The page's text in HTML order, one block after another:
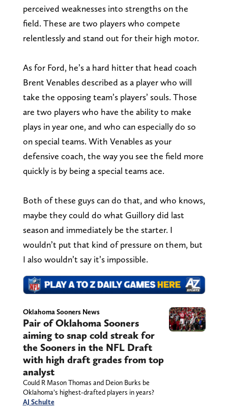
perceived weaknesses into strengths on the
field. These are two players who compete
relentlessly and stand out for their high motor.
As for Ford, he’s a hard hitter that head coach
Brent Venables described as a player who will
take the opposing team’s players’ souls. Those
are two players who have the ability to make
plays in year one, and who can especially do so
on special teams. With Venables as your
defensive coach, the way you see the field more
quickly is by being a special teams ace.
Both of these guys can do that, and who knows,
maybe they could do what Guillory did last
season and immediately be the starter. I
wouldn’t put that kind of pressure on them, but
I also wouldn’t say it’s impossible.
Oklahoma Sooners News
Pair of Oklahoma Sooners
aiming to snap cold streak for
the Sooners in the NFL Draft
with high draft grades from top
analyst
Could R Mason Thomas and Deion Burks be
Oklahoma’s highest-drafted players in years?
AJ Schulte